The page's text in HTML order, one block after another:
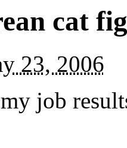
cat
23, 2006
job